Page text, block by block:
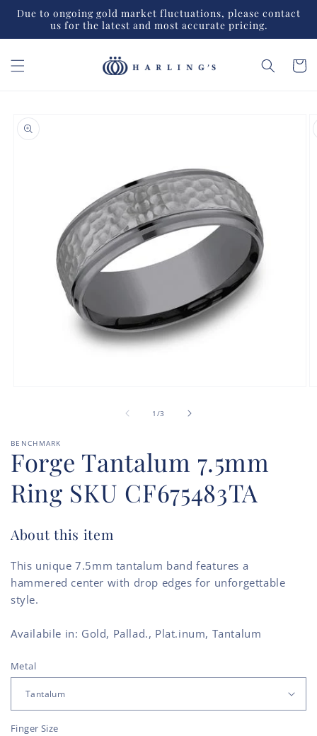
Skip to
content
Due to ongoing gold market fluctuations, please contact
us for the latest and most accurate pricing.
Cart
product
information
1 /of
3
BENCHMARK
Forge Tantalum 7.5mm
Ring SKU CF675483TA
About this item
This unique 7.5mm tantalum band features a
hammered center with drop edges for unforgettable
style.
Availabile in: Gold, Pallad., Plat.inum, Tantalum
Metal
Finger Size